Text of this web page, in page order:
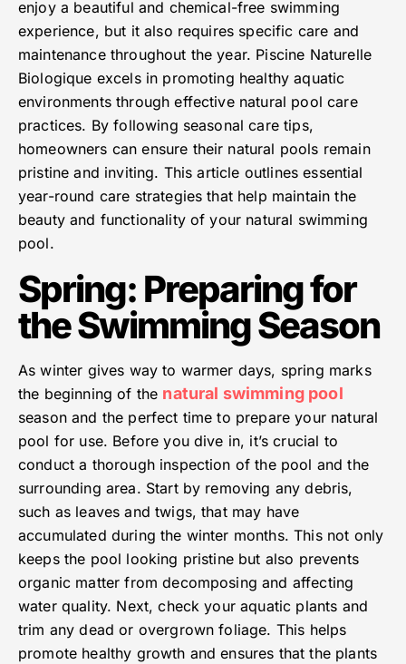
enjoy a beautiful and chemical-free swimming
experience, but it also requires specific care and
maintenance throughout the year. Piscine Naturelle
Biologique excels in promoting healthy aquatic
environments through effective natural pool care
practices. By following seasonal care tips,
homeowners can ensure their natural pools remain
pristine and inviting. This article outlines essential
year-round care strategies that help maintain the
beauty and functionality of your natural swimming
pool.
Spring: Preparing for
the Swimming Season
As winter gives way to warmer days, spring marks
the beginning of the natural swimming pool
season and the perfect time to prepare your natural
pool for use. Before you dive in, it’s crucial to
conduct a thorough inspection of the pool and the
surrounding area. Start by removing any debris,
such as leaves and twigs, that may have
accumulated during the winter months. This not only
keeps the pool looking pristine but also prevents
organic matter from decomposing and affecting
water quality. Next, check your aquatic plants and
trim any dead or overgrown foliage. This helps
promote healthy growth and ensures that the plants